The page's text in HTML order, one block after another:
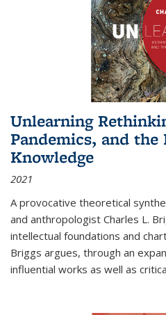
Unlearning
Pandemics, and
Knowledge
2021
A provocative theoretical
and anthropologist Charles L.
intellectual foundations and
Briggs argues, through an
influential works as well as